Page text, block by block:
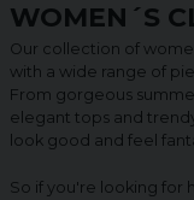
WOMEN´S
Our collection of
with a wide range of
From gorgeous
elegant tops and
look good and feel
So if you're looking for